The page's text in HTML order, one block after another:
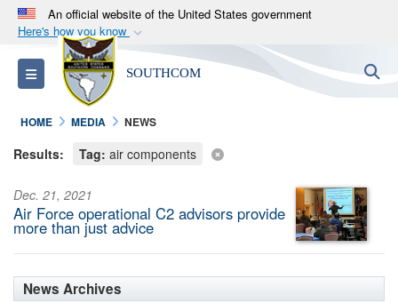
An official website of the United States government
Here's how you know
Official websites use .mil
A.milwebsite belongs to an official U.S.
Department of Defense organization in the United
States.
Alock (
means you’ve safely
connected to the .mil website. Share sensitive
information only on official, secure websites.
Toggle navigation SOUTHCOM
HOME MEDIA NEWS
Results: Tag: air components
Dec. 21, 2021
Air Force operational C2 advisors provide
more than just advice
News Archives